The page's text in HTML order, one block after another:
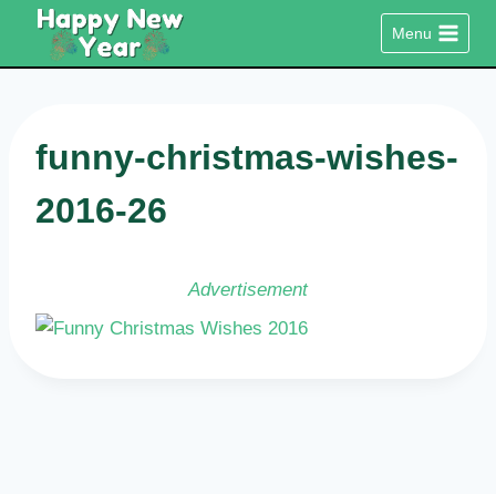
content
Menu
funny-christmas-wishes-
2016-26
Advertisement